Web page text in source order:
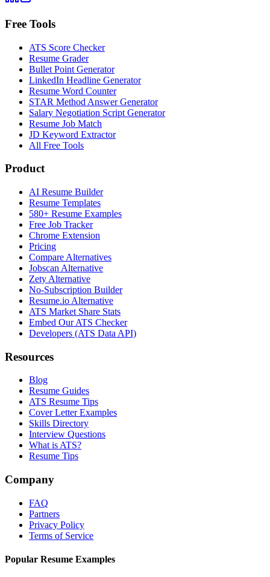
Free Tools
ATS Score Checker
Resume Grader
Bullet Point Generator
LinkedIn Headline Generator
Resume Word Counter
STAR Method Answer Generator
Salary Negotiation Script Generator
Resume Job Match
JD Keyword Extractor
All Free Tools
Product
AI Resume Builder
Resume Templates
580+ Resume Examples
Free Job Tracker
Chrome Extension
Pricing
Compare Alternatives
Jobscan Alternative
Zety Alternative
No-Subscription Builder
Resume.io Alternative
ATS Market Share Stats
Embed Our ATS Checker
Developers (ATS Data API)
Resources
Blog
Resume Guides
ATS Resume Tips
Cover Letter Examples
Skills Directory
Interview Questions
What is ATS?
Resume Tips
Company
FAQ
Partners
Privacy Policy
Terms of Service
Popular Resume Examples